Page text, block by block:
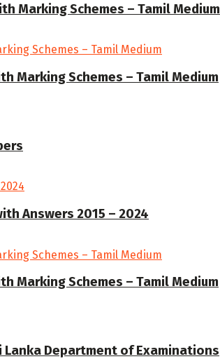
Marking Schemes – Tamil Medium
Marking Schemes – Tamil Medium
Answers 2015 – 2024
Marking Schemes – Tamil Medium
Lanka Department of Examinations